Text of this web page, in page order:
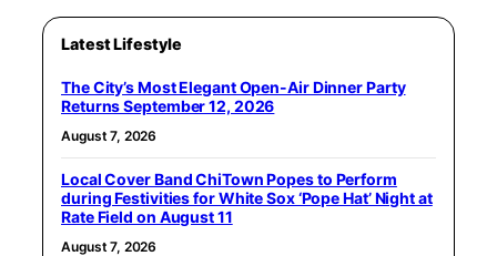
Latest Lifestyle
The City’s Most Elegant Open-Air Dinner Party
Returns September 12, 2026
August 7, 2026
Local Cover Band ChiTown Popes to Perform
during Festivities for White Sox ‘Pope Hat’ Night at
Rate Field on August 11
August 7, 2026